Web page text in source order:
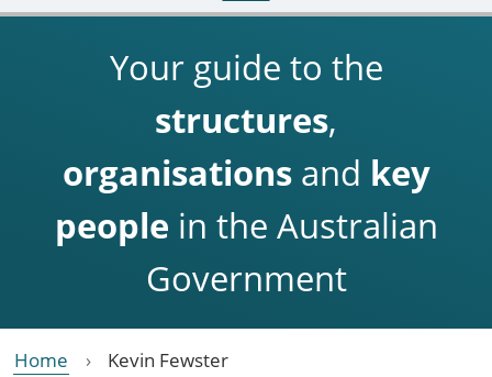
Your guide to the
structures,
organisationsand key
people in the Australian
Government
Home Kevin Fewster